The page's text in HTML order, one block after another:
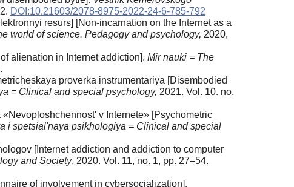
DOI:10.21603/2078-8975-2022-24-6-785-792
resurs] [Non-incarnation on the Internet as a
world of science. Pedagogy and psychology, 2020,
alienation in Internet addiction]. Mir nauki = The
proverka instrumentariya [Disembodied
= Clinical and special psychology, 2021. Vol. 10. no.
v Internete» [Psychometric
i spetsial'naya psikhologiya = Clinical and special
[Internet addiction and addiction to computer
and Society, 2020. Vol. 11, no. 1, pp. 27–54.
of involvement in cybersocialization].